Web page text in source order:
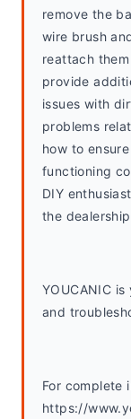
remove the
wire brush
reattach
provide
issues with
problems
how to
functioning
DIY
the
YOUCANIC
and
For complete
https://